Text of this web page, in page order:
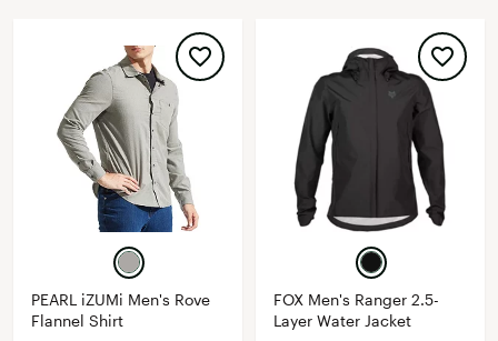
PEARL iZUMi Men's Rove
Flannel Shirt
FOX Men's Ranger 2.5-
Layer Water Jacket